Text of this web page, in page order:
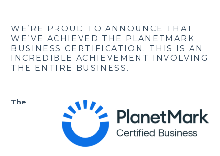
WE’RE PROUD TO ANNOUNCE THAT
WE’VE ACHIEVED THE PLANETMARK
BUSINESS CERTIFICATION. THIS IS AN
INCREDIBLE ACHIEVEMENT INVOLVING
THE ENTIRE BUSINESS.
The